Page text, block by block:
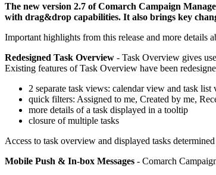
The new version 2.7 of Comarch Campaign
with drag&drop capabilities. It also brings key
Important highlights from this release and more details
Redesigned Task Overview - Task Overview gives
Existing features of Task Overview have been
2 separate task views: calendar view and task
quick filters: Assigned to me, Created by me,
more details of a task displayed in a tooltip
closure of multiple tasks
Access to task overview and displayed tasks
Mobile Push & In-box Messages - Comarch